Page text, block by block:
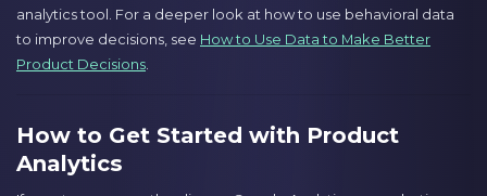
analytics tool. For a deeper look at how to use behavioral data
to improve decisions, see How to Use Data to Make Better
Product Decisions.
How to Get Started with Product
Analytics